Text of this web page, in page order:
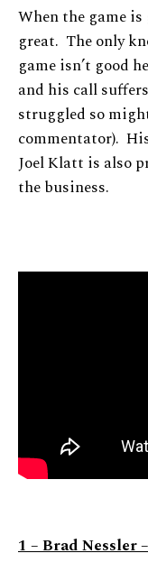
When the game
great. The only
game isn’t good
and his call
struggled so
commentator).
Joel Klatt is also
the business.
1 – Brad Nessler